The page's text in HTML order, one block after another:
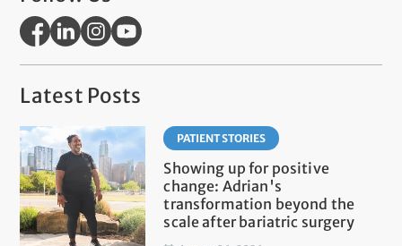
Latest Posts
PATIENT STORIES
Showing up for positive
change: Adrian's
transformation beyond the
scale after bariatric surgery